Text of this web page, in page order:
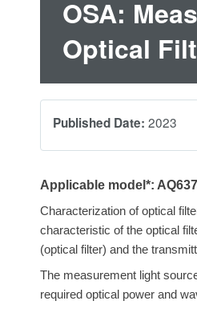
OSA:
Optical
Published Date: 2023
Applicable model*:
Characterization of optical
characteristic of the optical
(optical filter) and the
The measurement light
required optical power and